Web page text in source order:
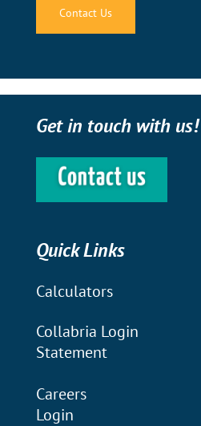
Contact Us
Get in touch with us!
Quick Links
Calculators
Collabria Login
Statement
Careers
Login